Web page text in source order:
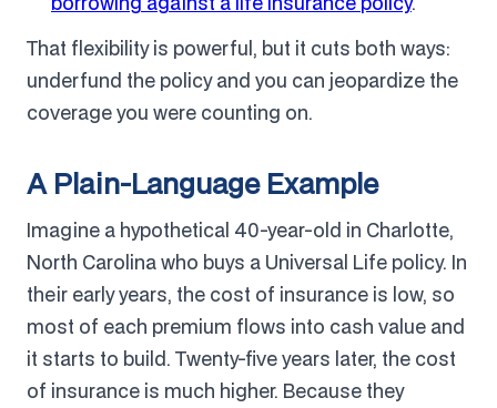
That flexibility is powerful, but it cuts both ways:
underfund the policy and you can jeopardize the
coverage you were counting on.
A Plain-Language Example
Imagine a hypothetical 40-year-old in Charlotte,
North Carolina who buys a Universal Life policy. In
their early years, the cost of insurance is low, so
most of each premium flows into cash value and
it starts to build. Twenty-five years later, the cost
of insurance is much higher. Because they